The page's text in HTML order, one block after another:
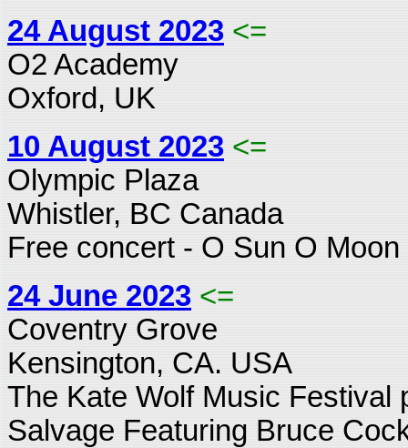
24 August 2023 <=
O2 Academy
Oxford, UK
10 August 2023 <=
Olympic Plaza
Whistler, BC Canada
Free concert - O Sun O Moon
24 June 2023 <=
Coventry Grove
Kensington, CA. USA
The Kate Wolf Music Festival
Salvage Featuring Bruce